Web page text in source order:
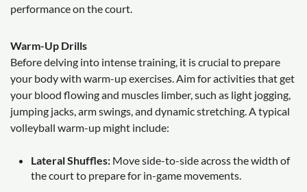
performance on the court.
Warm-Up Drills
Before delving into intense training, it is crucial to prepare
your body with warm-up exercises. Aim for activities that get
your blood flowing and muscles limber, such as light jogging,
jumping jacks, arm swings, and dynamic stretching. A typical
volleyball warm-up might include:
Lateral Shuffles: Move side-to-side across the width of
the court to prepare for in-game movements.